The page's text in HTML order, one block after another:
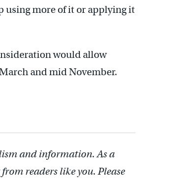
using more of it or applying it
would allow
and mid November.
and information. As a
readers like you. Please